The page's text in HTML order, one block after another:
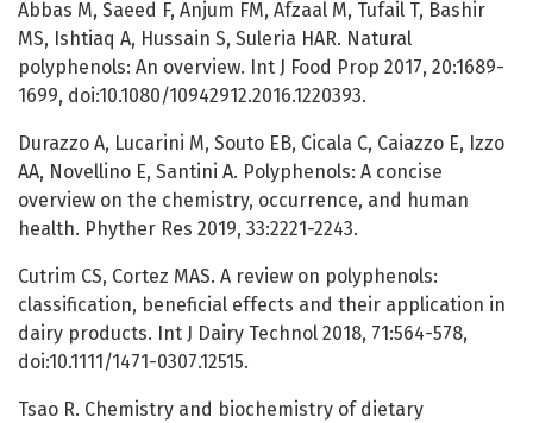
Abbas M, Saeed F, Anjum FM, Afzaal M, Tufail T, Bashir
MS, Ishtiaq A, Hussain S, Suleria HAR. Natural
polyphenols: An overview. Int J Food Prop 2017, 20:1689-
1699, doi:10.1080/10942912.2016.1220393.
Durazzo A, Lucarini M, Souto EB, Cicala C, Caiazzo E, Izzo
AA, Novellino E, Santini A. Polyphenols: A concise
overview on the chemistry, occurrence, and human
health. Phyther Res 2019, 33:2221-2243.
Cutrim CS, Cortez MAS. A review on polyphenols:
classification, beneficial effects and their application in
dairy products. Int J Dairy Technol 2018, 71:564-578,
doi:10.1111/1471-0307.12515.
Tsao R. Chemistry and biochemistry of dietary